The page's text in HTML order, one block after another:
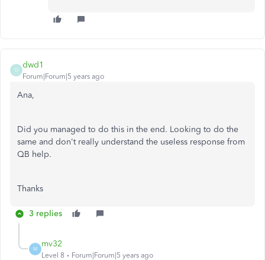
D
dwd1
Forum|Forum|5 years ago
Ana,
Did you managed to do this in the end. Looking to do the
same and don't really understand the useless response from
QB help.
Thanks
3 replies
M
mv32
Level 8 Forum|Forum|5 years ago